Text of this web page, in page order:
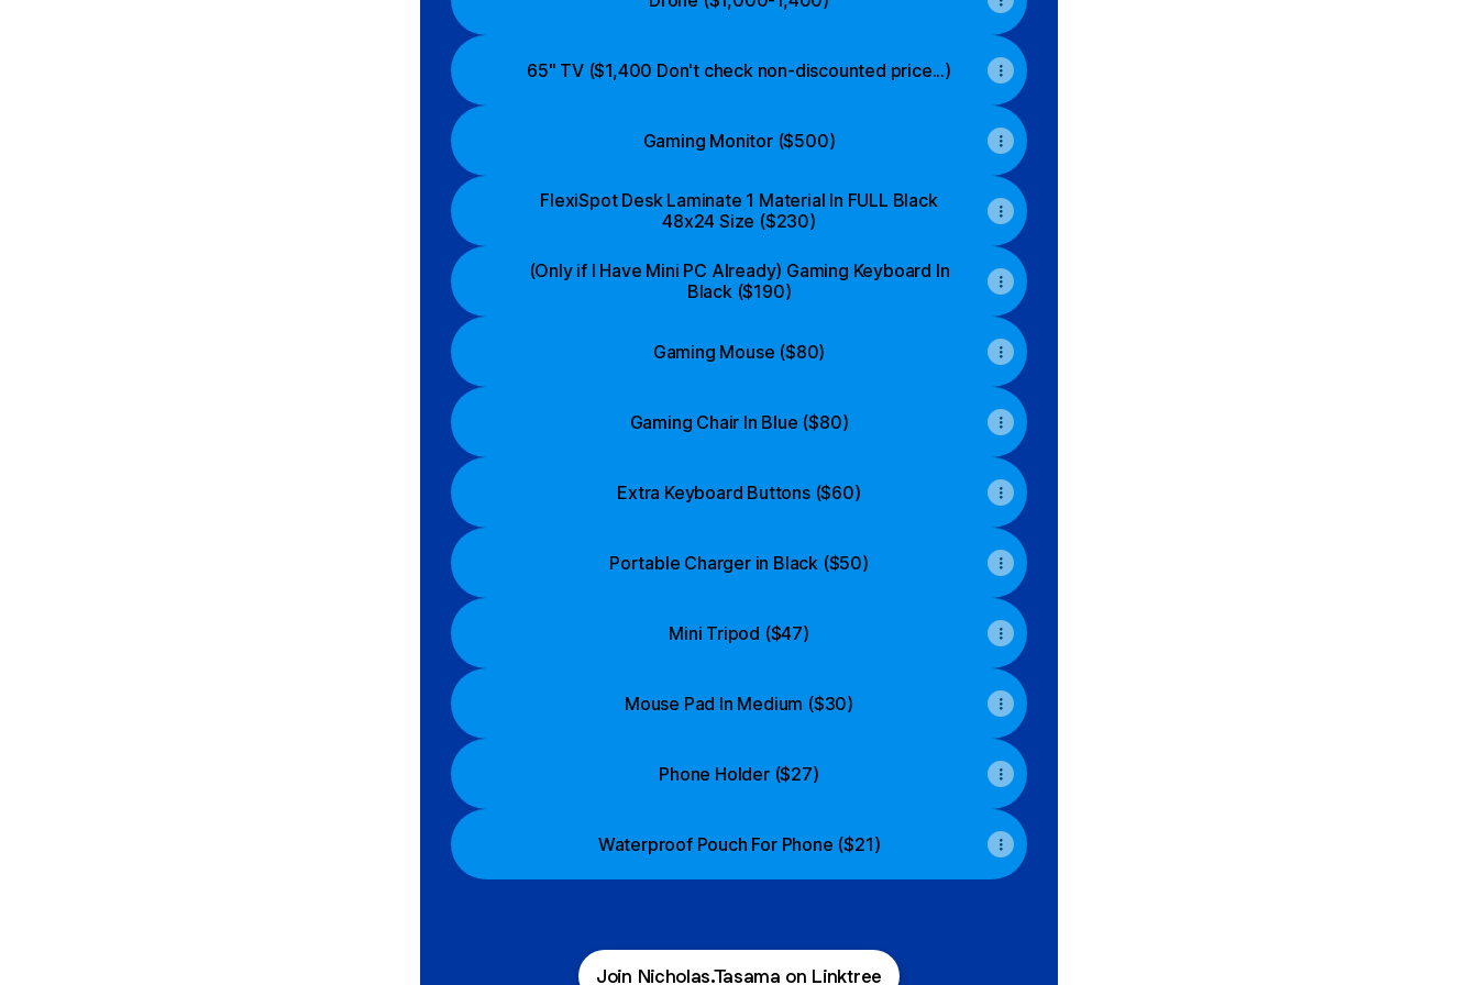
65" TV ($1,400 Don't check non-discounted price...)
Gaming Monitor ($500)
FlexiSpot Desk Laminate 1 Material In FULL Black
48x24 Size ($230)
(Only if I Have Mini PC Already) Gaming Keyboard In
Black ($190)
Gaming Mouse ($80)
Gaming Chair In Blue ($80)
Extra Keyboard Buttons ($60)
Portable Charger in Black ($50)
Mini Tripod ($47)
Mouse Pad In Medium ($30)
Phone Holder ($27)
Waterproof Pouch For Phone ($21)
Join Nicholas.Tasama on Linktree